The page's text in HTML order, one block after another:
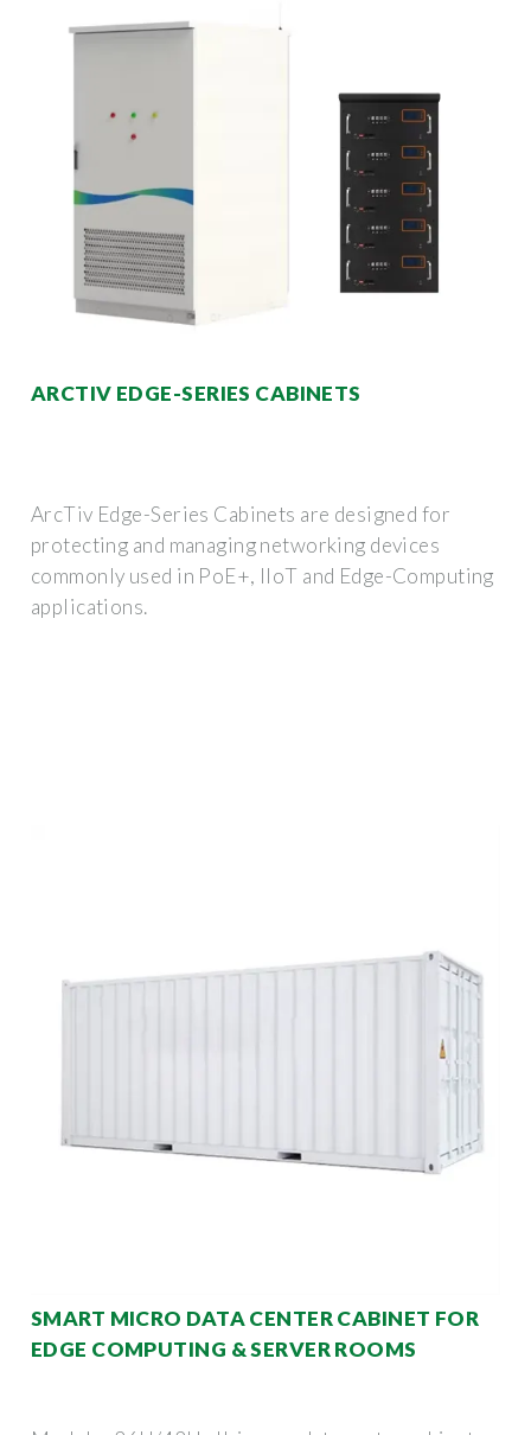
ARCTIV EDGE-SERIES CABINETS
ArcTiv Edge-Series Cabinets are designed for
protecting and managing networking devices
commonly used in PoE+, IIoT and Edge-Computing
applications.
SMART MICRO DATA CENTER CABINET FOR
EDGE COMPUTING & SERVER ROOMS